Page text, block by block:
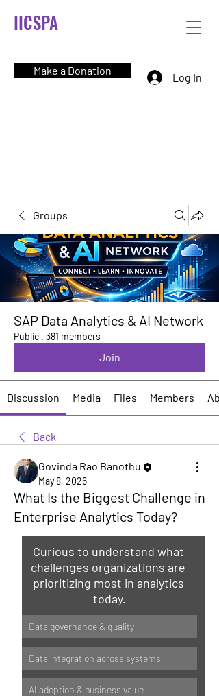
IICSPA
Make a Donation
Log In
Groups
SAP Data Analytics & AI Network
Public · 381 members
Join
Discussion Media Files Members
Back
Govinda Rao Banothu
May 8, 2026
What Is the Biggest Challenge in
Enterprise Analytics Today?
Curious to understand what
challenges organizations are
prioritizing most in analytics
today.
Data governance & quality
Data integration across systems
AI adoption & business value